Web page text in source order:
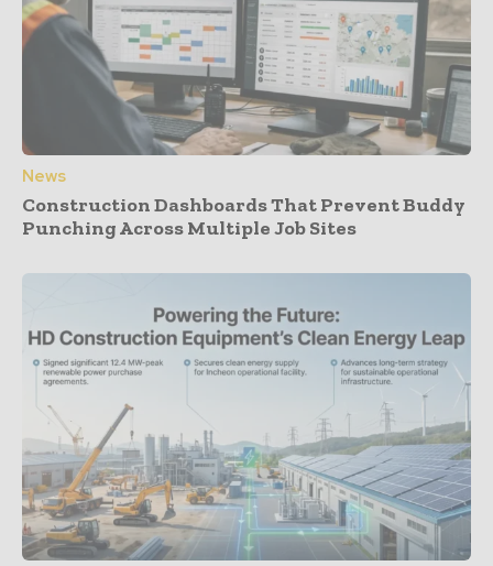
News
Construction Dashboards That Prevent Buddy
Punching Across Multiple Job Sites